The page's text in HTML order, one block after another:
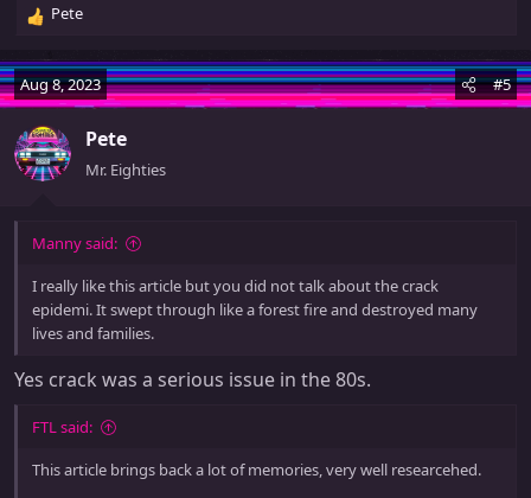
R
a
c
i
o
Pete
Aug 8, 2023 #5
Pete
Mr. Eighties
Manny said:
I really like this article but you did not talk about the crack
epidemi. It swept through like a forest fire and destroyed many
lives and families.
Yes crack was a serious issue in the 80s.
FTL said:
This article brings back a lot of memories, very well researcehed.